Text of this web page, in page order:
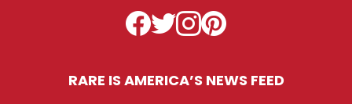
Facebook
TwitterInstagramPinterest
RARE IS AMERICA’S NEWS FEED